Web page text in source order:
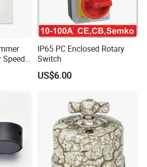
CO., LTD.
PANYU ROAD, JINSHAN,
in-china.com
IP65 PC Enclosed Rotary
Switch
US$6.00